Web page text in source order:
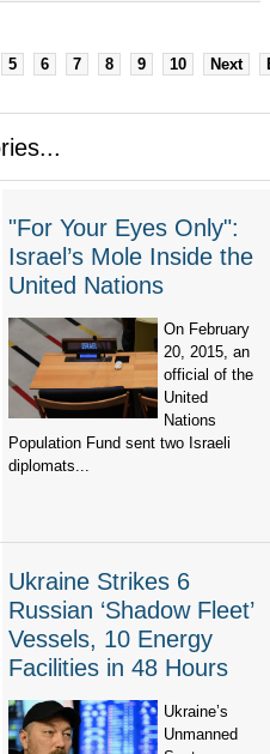
5 6 7 8 9 10 Next
"For Your Eyes Only":
Israel’s Mole Inside the
United Nations
On February
20, 2015, an
official of the
United
Nations
Population Fund sent two Israeli
diplomats...
Ukraine Strikes 6
Russian ‘Shadow Fleet’
Vessels, 10 Energy
Facilities in 48 Hours
Ukraine’s
Unmanned